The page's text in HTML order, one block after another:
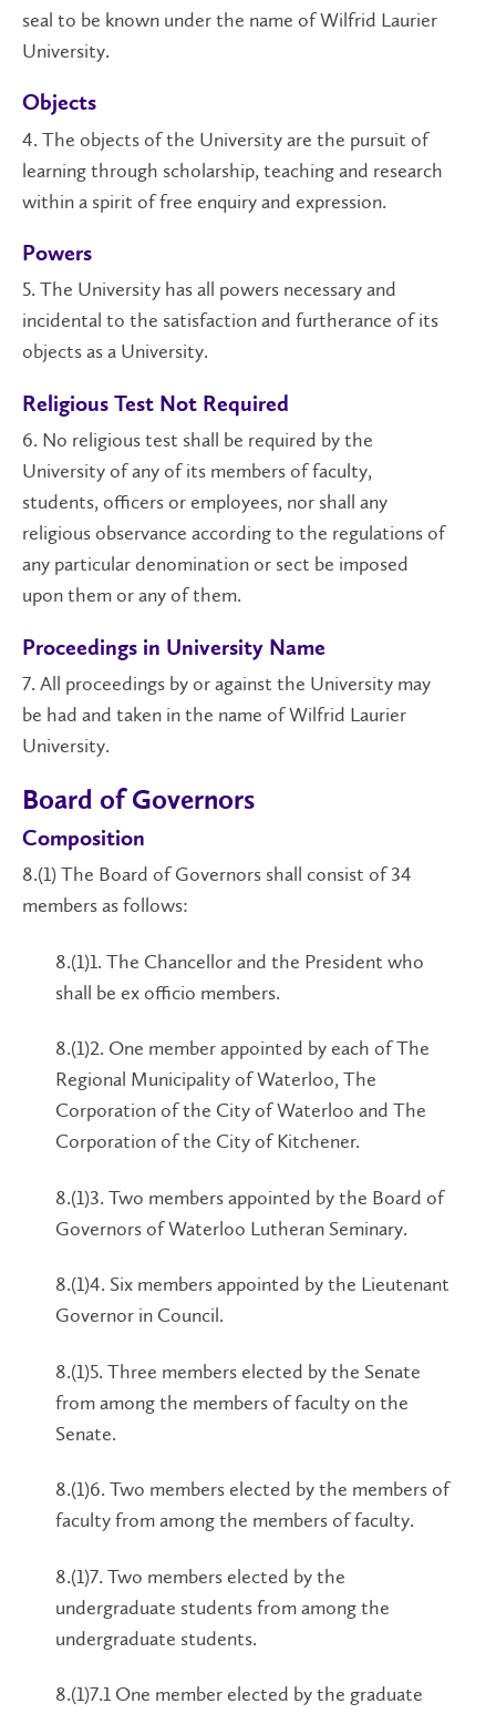
seal to be known under the name of Wilfrid Laurier
University.
Objects
4. The objects of the University are the pursuit of
learning through scholarship, teaching and research
within a spirit of free enquiry and expression.
Powers
5. The University has all powers necessary and
incidental to the satisfaction and furtherance of its
objects as a University.
Religious Test Not Required
6. No religious test shall be required by the
University of any of its members of faculty,
students, officers or employees, nor shall any
religious observance according to the regulations of
any particular denomination or sect be imposed
upon them or any of them.
Proceedings in University Name
7. All proceedings by or against the University may
be had and taken in the name of Wilfrid Laurier
University.
Board of Governors
Composition
8.(1) The Board of Governors shall consist of 34
members as follows:
8.(1)1. The Chancellor and the President who
shall be ex officio members.
8.(1)2. One member appointed by each of The
Regional Municipality of Waterloo, The
Corporation of the City of Waterloo and The
Corporation of the City of Kitchener.
8.(1)3. Two members appointed by the Board of
Governors of Waterloo Lutheran Seminary.
8.(1)4. Six members appointed by the Lieutenant
Governor in Council.
8.(1)5. Three members elected by the Senate
from among the members of faculty on the
Senate.
8.(1)6. Two members elected by the members of
faculty from among the members of faculty.
8.(1)7. Two members elected by the
undergraduate students from among the
undergraduate students.
8.(1)7.1 One member elected by the graduate